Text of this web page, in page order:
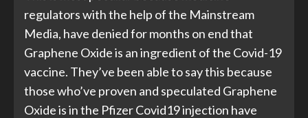
regulators with the help of the Mainstream
Media, have denied for months on end that
Graphene Oxide is an ingredient of the Covid-19
vaccine. They’ve been able to say this because
those who’ve proven and speculated Graphene
Oxide is in the Pfizer Covid19 injection have